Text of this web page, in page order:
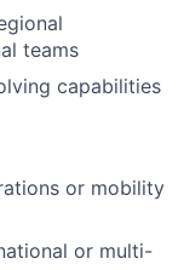
teams
capabilities
or mobility
or multi-